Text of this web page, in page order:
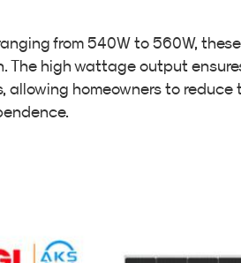
from 540W to 560W,
The high wattage output
allowing homeowners to